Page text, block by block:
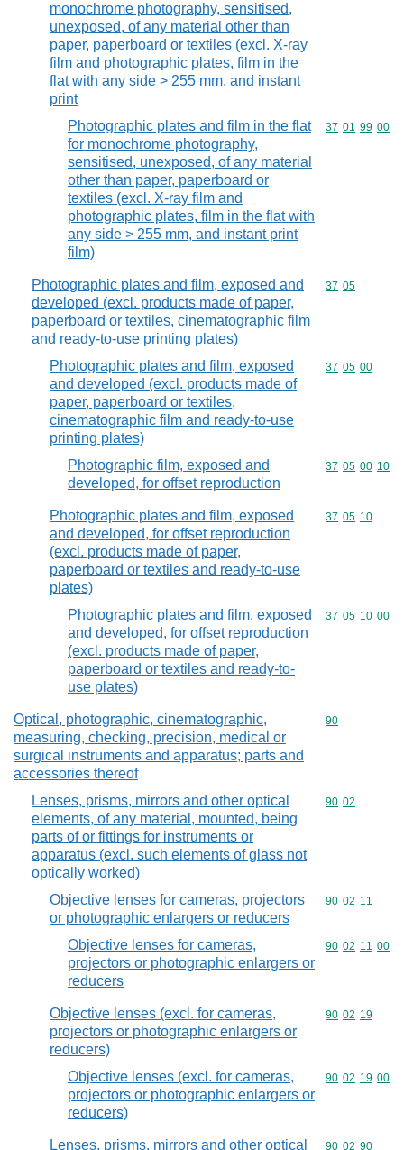
monochrome photography, sensitised,
unexposed, of any material other than
paper, paperboard or textiles (excl. X-ray
film and photographic plates, film in the
flat with any side > 255 mm, and instant
print
Photographic plates and film in the flat
for monochrome photography,
sensitised, unexposed, of any material
other than paper, paperboard or
textiles (excl. X-ray film and
photographic plates, film in the flat with
any side > 255 mm, and instant print
film)
Commodity
37 01 99 00
Photographic plates and film, exposed and
developed (excl. products made of paper,
paperboard or textiles, cinematographic film
and ready-to-use printing plates)
Commodity
37 05
Photographic plates and film, exposed
and developed (excl. products made of
paper, paperboard or textiles,
cinematographic film and ready-to-use
printing plates)
Commodity
37 05 00
Photographic film, exposed and
developed, for offset reproduction
Commodity
37 05 00 10
Photographic plates and film, exposed
and developed, for offset reproduction
(excl. products made of paper,
paperboard or textiles and ready-to-use
plates)
Commodity
37 05 10
Photographic plates and film, exposed
and developed, for offset reproduction
(excl. products made of paper,
paperboard or textiles and ready-to-
use plates)
Commodity
37 05 10 00
Optical, photographic, cinematographic,
measuring, checking, precision, medical or
surgical instruments and apparatus; parts and
accessories thereof
Commodity
90
Lenses, prisms, mirrors and other optical
elements, of any material, mounted, being
parts of or fittings for instruments or
apparatus (excl. such elements of glass not
optically worked)
Commodity
90 02
Objective lenses for cameras, projectors
or photographic enlargers or reducers
Commodity
90 02 11
Objective lenses for cameras,
projectors or photographic enlargers or
reducers
Commodity
90 02 11 00
Objective lenses (excl. for cameras,
projectors or photographic enlargers or
reducers)
Commodity
90 02 19
Objective lenses (excl. for cameras,
projectors or photographic enlargers or
reducers)
Commodity
90 02 19 00
Lenses, prisms, mirrors and other optical Commodity
90 02 90